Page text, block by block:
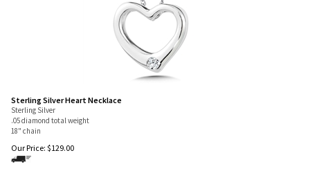
Sterling Silver Heart Necklace
Sterling Silver
.05 diamond total weight
18" chain
Our Price: $129.00